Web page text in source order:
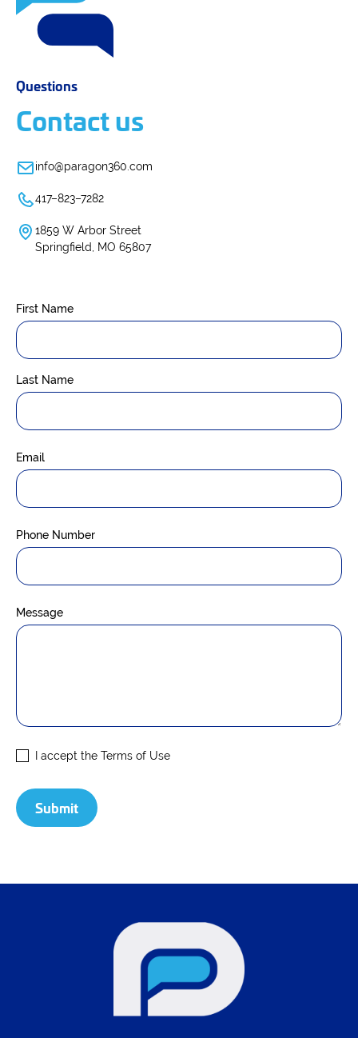
Questions
Contact us
info@paragon360.com
417–823–7282
1859 W Arbor Street
Springfield, MO 65807
First Name
Last Name
Email
Phone Number
Message
I accept the Terms of Use
Submit